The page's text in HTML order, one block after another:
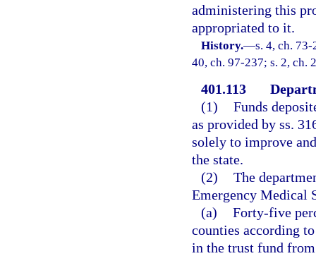
administering this
appropriated to it.
History.—s. 4, ch.
40, ch. 97-237; s. 2, ch.
401.113
(1) Funds
as provided by ss.
solely to improve
the state.
(2) The
Emergency Medical
(a) Forty-five
counties according
in the trust fund from